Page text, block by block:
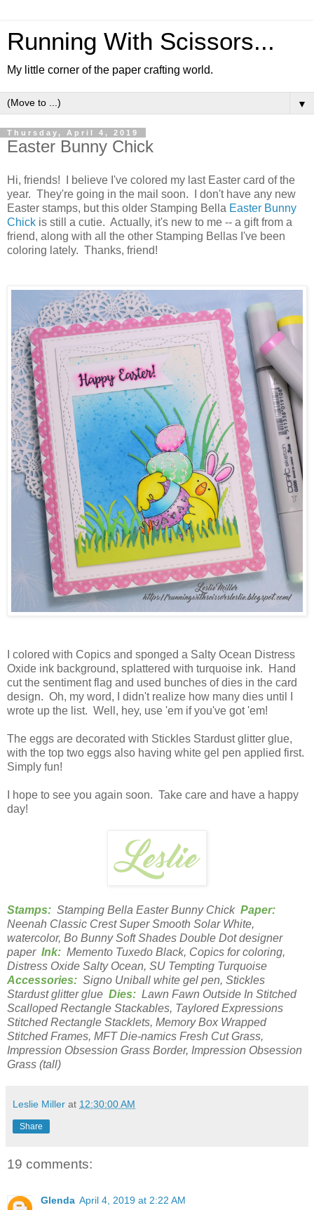
Running With Scissors...
My little corner of the paper crafting world.
▼
Thursday, April 4, 2019
Easter Bunny Chick
Hi, friends! I believe I've colored my last Easter card of the
year. They're going in the mail soon. I don't have any new
Easter stamps, but this older Stamping Bella Easter Bunny
Chick is still a cutie. Actually, it's new to me -- a gift from a
friend, along with all the other Stamping Bellas I've been
coloring lately. Thanks, friend!
I colored with Copics and sponged a Salty Ocean Distress
Oxide ink background, splattered with turquoise ink. Hand
cut the sentiment flag and used bunches of dies in the card
design. Oh, my word, I didn't realize how many dies until I
wrote up the list. Well, hey, use 'em if you've got 'em!
The eggs are decorated with Stickles Stardust glitter glue,
with the top two eggs also having white gel pen applied first.
Simply fun!
I hope to see you again soon. Take care and have a happy
day!
Stamps: Stamping Bella Easter Bunny Chick Paper:
Neenah Classic Crest Super Smooth Solar White,
watercolor, Bo Bunny Soft Shades Double Dot designer
paper Ink: Memento Tuxedo Black, Copics for coloring,
Distress Oxide Salty Ocean, SU Tempting Turquoise
Accessories: Signo Uniball white gel pen, Stickles
Stardust glitter glue Dies: Lawn Fawn Outside In Stitched
Scalloped Rectangle Stackables, Taylored Expressions
Stitched Rectangle Stacklets, Memory Box Wrapped
Stitched Frames, MFT Die-namics Fresh Cut Grass,
Impression Obsession Grass Border, Impression Obsession
Grass (tall)
Leslie Miller at 12:30:00 AM
Share
19 comments:
Glenda April 4, 2019 at 2:22 AM